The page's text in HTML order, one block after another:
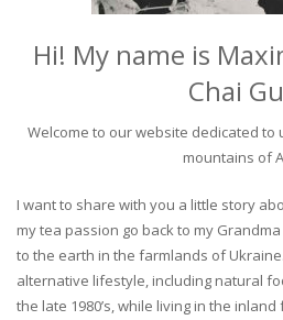
Hi! My name is
Chai
Welcome to our website dedicated
mountains of
I want to share with you a little story
my tea passion go back to my
to the earth in the farmlands of
alternative lifestyle, including natural
the late 1980’s, while living in the